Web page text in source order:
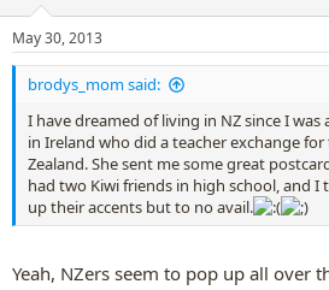
s
:
May 30, 2013
brodys_mom said:
I have dreamed of living in NZ since I
in Ireland who did a teacher exchange
Zealand. She sent me some great
had two Kiwi friends in high school, and I
up their accents but to no avail.
Yeah, NZers seem to pop up all over